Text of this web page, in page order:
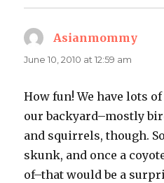
Asianmommy
June 10, 2010 at 12:59 am
How fun! We have lots
our backyard–mostly
and squirrels, though.
skunk, and once a
of–that would be a